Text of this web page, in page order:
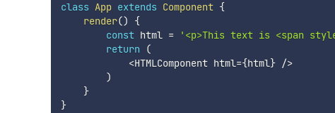
class App extends Component {
render()
{
const html =
'<p>This text is <span
return
(
<HTMLComponent html={html} />
)
}
}